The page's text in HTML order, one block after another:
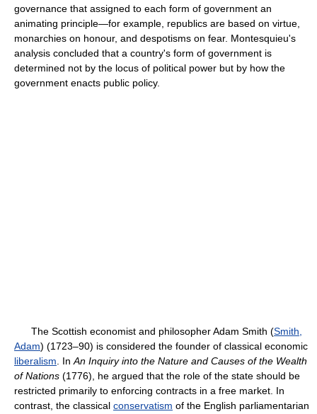
governance that assigned to each form of government an
animating principle—for example, republics are based on virtue,
monarchies on honour, and despotisms on fear. Montesquieu's
analysis concluded that a country's form of government is
determined not by the locus of political power but by how the
government enacts public policy.
The Scottish economist and philosopher Adam Smith (Smith,
Adam) (1723–90) is considered the founder of classical economic
liberalism . In An Inquiry into the Nature and Causes of the Wealth
of Nations (1776), he argued that the role of the state should be
restricted primarily to enforcing contracts in a free market. In
contrast, the classical conservatism of the English parliamentarian